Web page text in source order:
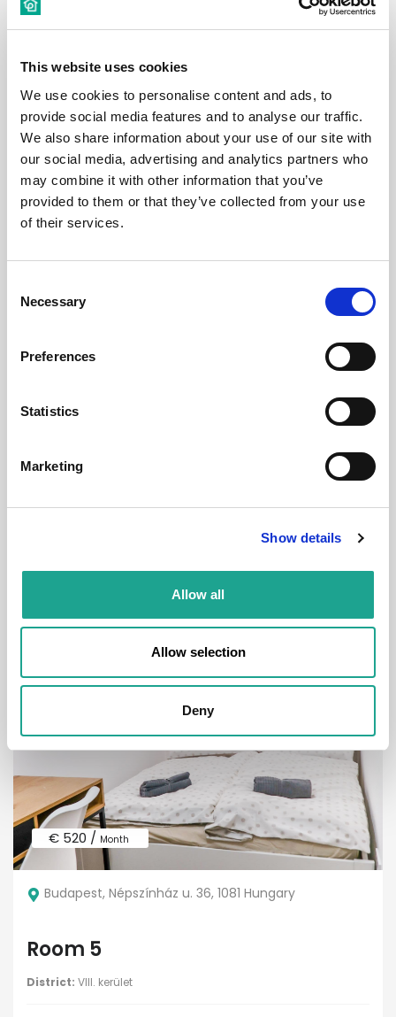
This website uses cookies
We use cookies to personalise content and ads, to
provide social media features and to analyse our traffic.
We also share information about your use of our site with
our social media, advertising and analytics partners who
may combine it with other information that you’ve
provided to them or that they’ve collected from your use
of their services.
Selection
Necessary
Preferences
Statistics
Marketing
Show details
Allow all
Allow selection
Deny
Budapest, Harminckettesek tere 4, 1082 Hungary
Room 5
District:
€ 580 /
Room 7
€ 520 / Month
Budapest, Népszínház u. 36, 1081 Hungary
Room 5
District: VIII. kerület